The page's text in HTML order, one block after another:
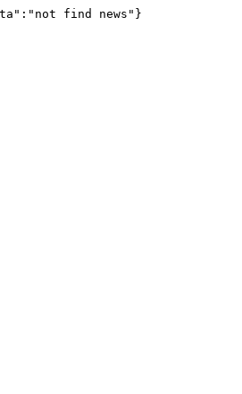
find news"}